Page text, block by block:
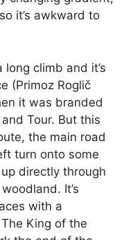
it’s awkward to
long climb and it’s
(Primoz Roglič
it was branded
Tour. But this
the main road
turn onto some
directly through
It’s
with a
King of the